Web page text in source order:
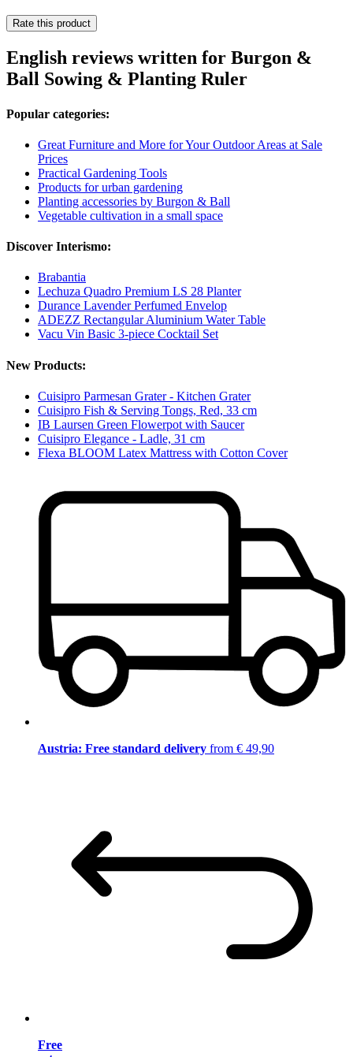
Rate this product
English reviews written for Burgon &
Ball Sowing & Planting Ruler
Popular categories:
Great Furniture and More for Your Outdoor Areas at Sale
Prices
Practical Gardening Tools
Products for urban gardening
Planting accessories by Burgon & Ball
Vegetable cultivation in a small space
Discover Interismo:
Brabantia
Lechuza Quadro Premium LS 28 Planter
Durance Lavender Perfumed Envelop
ADEZZ Rectangular Aluminium Water Table
Vacu Vin Basic 3-piece Cocktail Set
New Products:
Cuisipro Parmesan Grater - Kitchen Grater
Cuisipro Fish & Serving Tongs, Red, 33 cm
IB Laursen Green Flowerpot with Saucer
Cuisipro Elegance - Ladle, 31 cm
Flexa BLOOM Latex Mattress with Cotton Cover
Austria: Free standard delivery from € 49,90
Free